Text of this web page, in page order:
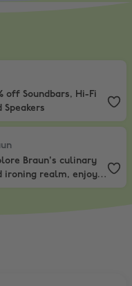
20% off Soundbars, Hi-Fi and
off Soundbars, Hi-Fi
Speakers
Explore Braun's culinary
Braun's culinary
ironing realm, enjoy
from 20% Off